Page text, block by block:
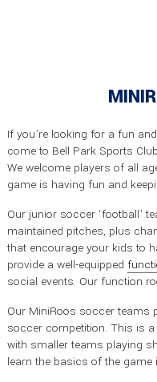
If you’re looking for a fun
come to Bell Park Sports
We welcome players of all
game is having fun and
Our junior soccer ‘football’
maintained pitches, plus
that encourage your kids to
provide a well-equipped
social events. Our function
Our MiniRoos soccer teams
soccer competition. This is
with smaller teams playing
learn the basics of the